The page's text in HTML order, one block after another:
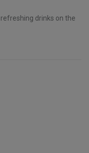
drinks on the